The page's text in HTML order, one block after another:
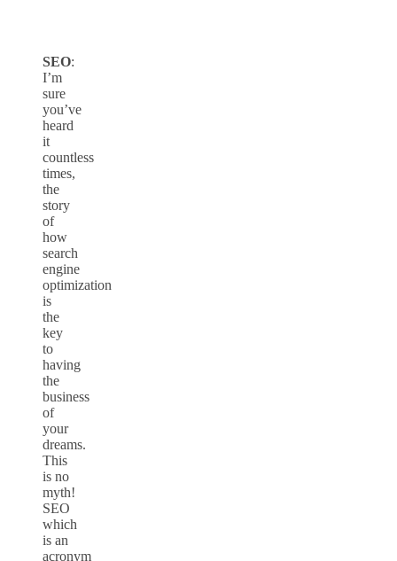
SEO:
I’m
sure
you’ve
heard
it
countless
times,
the
story
of
how
search
engine
optimization
is
the
key
to
having
the
business
of
your
dreams.
This
is no
myth!
SEO
which
is an
acronym